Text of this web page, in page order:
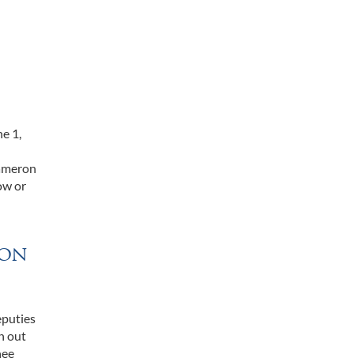
1,
or
out